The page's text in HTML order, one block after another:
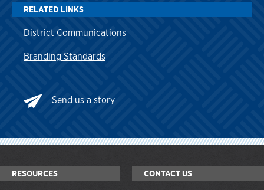
RELATED LINKS
District Communications
Branding Standards
Send us a story
RESOURCES CONTACT US